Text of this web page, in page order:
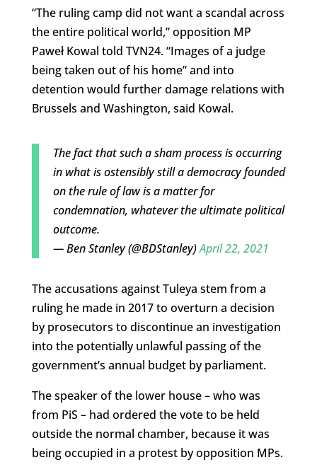
“The ruling camp did not want a scandal across
the entire political world,” opposition MP
Paweł Kowal told TVN24. “Images of a judge
being taken out of his home” and into
detention would further damage relations with
Brussels and Washington, said Kowal.
The fact that such a sham process is occurring
in what is ostensibly still a democracy founded
on the rule of law is a matter for
condemnation, whatever the ultimate political
outcome.
— Ben Stanley (@BDStanley)April 22, 2021
The accusations against Tuleya stem from a
ruling he made in 2017 to overturn a decision
by prosecutors to discontinue an investigation
into the potentially unlawful passing of the
government’s annual budget by parliament.
The speaker of the lower house – who was
from PiS – had ordered the vote to be held
outside the normal chamber, because it was
being occupied in a protest by opposition MPs.